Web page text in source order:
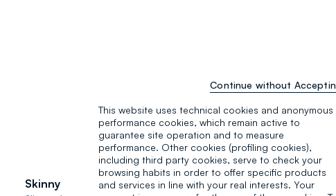
Skinny Regular
This website uses technical cookies and anonymous
performance cookies, which remain active to
guarantee site operation and to measure
performance. Other cookies (profiling cookies),
including third party cookies, serve to check your
browsing habits in order to offer specific products
and services in line with your real interests. Your
Continue without